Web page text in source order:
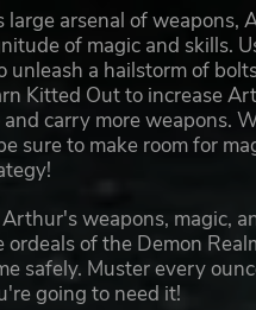
large arsenal of weapons,
of magic and skills.
unleash a hailstorm of
Kitted Out to increase
carry more weapons.
sure to make room for
weapons, magic,
ordeals of the Demon
safely. Muster every
going to need it!